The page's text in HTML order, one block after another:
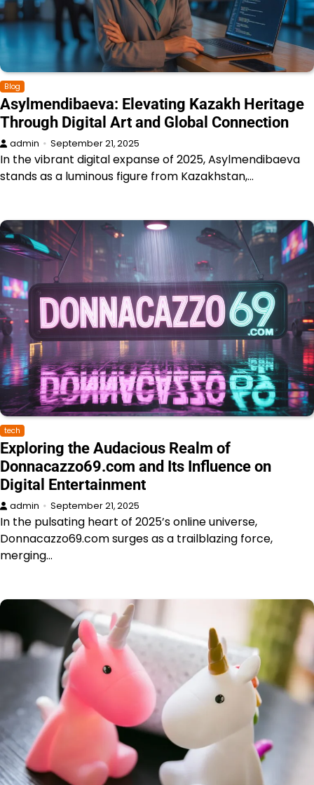
Blog
Asylmendibaeva: Elevating Kazakh Heritage
Through Digital Art and Global Connection
admin September 21, 2025
In the vibrant digital expanse of 2025, Asylmendibaeva
stands as a luminous figure from Kazakhstan,…
tech
Exploring the Audacious Realm of
Donnacazzo69.com and Its Influence on
Digital Entertainment
admin September 21, 2025
In the pulsating heart of 2025’s online universe,
Donnacazzo69.com surges as a trailblazing force,
merging…